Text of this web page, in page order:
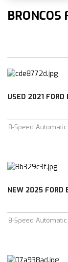
BRONCOS
8-Speed Automatic
8-Speed Automatic